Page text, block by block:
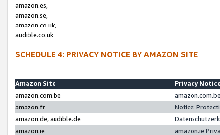
amazon.es,
amazon.se,
amazon.co.uk,
audible.co.uk
SCHEDULE 4: PRIVACY NOTICE BY AMAZON SITE
Amazon Site
Privacy
amazon.com.be
amazon.fr
Notice:
amazon.de, audible.de
amazon.ie
amazon.ie